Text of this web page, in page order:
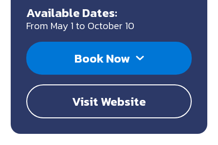
Available Dates:
From May 1 to October 10
Book Now
Visit Website